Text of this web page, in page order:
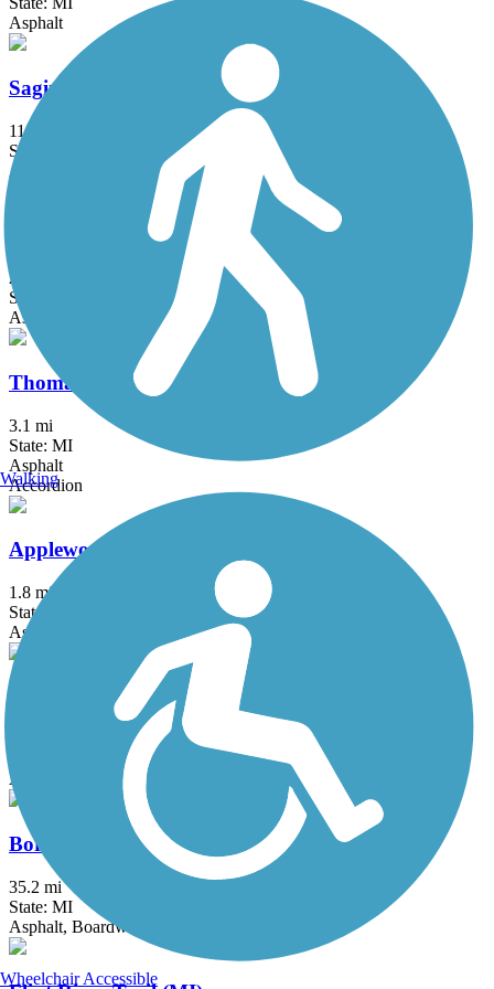
Asphalt
Saginaw Valley Rail Trail
11 mi
State: MI
Asphalt
Sycamore Trail (MI)
2.1 mi
State: MI
Asphalt
Thomas Township Trail
3.1 mi
State: MI
Asphalt
Accordion
Applewood Trail
1.8 mi
State: MI
Asphalt, Concrete
Battle Creek Linear Park
Asphalt
Border-to-Border Trail
35.2 mi
State: MI
Asphalt, Boardwalk, Crushed Stone
Walking
Wheelchair Accessible